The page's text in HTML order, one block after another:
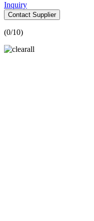
Inquiry
Contact Supplier
(0/10)